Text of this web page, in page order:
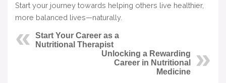
Start your journey towards helping others live healthier,
more balanced lives—naturally.
Start Your Career as a
Nutritional Therapist
Unlocking a Rewarding
Career in Nutritional
Medicine